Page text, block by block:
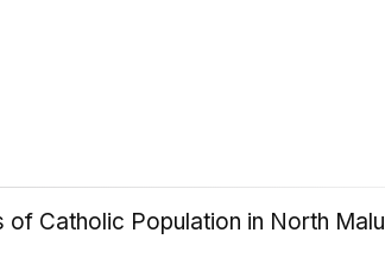
of Catholic Population in North